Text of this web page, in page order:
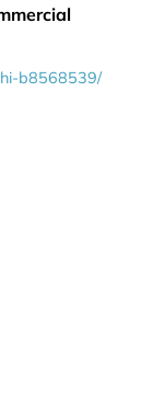
b8568539/